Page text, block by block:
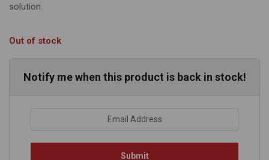
solution.
Out of stock
Notify me when this product is back in stock!